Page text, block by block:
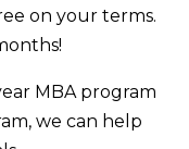
on your terms.
MBA program
we can help